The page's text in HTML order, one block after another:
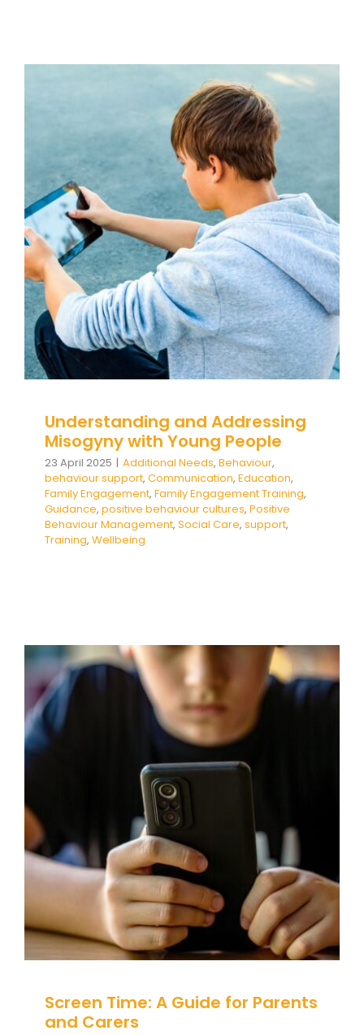
Understanding and Addressing
Misogyny with Young People
Additional Needs Behaviour behaviour support
Communication Education Family Engagement
Family Engagement Training Guidance
positive
behaviour cultures Positive Behaviour
Management
Social Care support
Training
Wellbeing
Understanding and Addressing
Misogyny with Young People
23 April 2025 | Additional Needs, Behaviour,
behaviour support, Communication, Education,
Family Engagement, Family Engagement Training,
Guidance, positive behaviour cultures, Positive
Behaviour Management, Social Care, support,
Training, Wellbeing
Screen Time: A Guide for
Parents and Carers
behaviour support
Wellbeing
Screen Time: A Guide for Parents
and Carers